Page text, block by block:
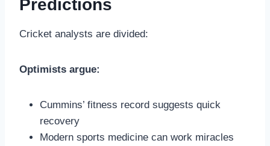
Predictions
Cricket analysts are divided:
Optimists argue:
Cummins’ fitness record suggests quick
recovery
Modern sports medicine can work miracles